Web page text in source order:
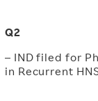
Q2
– IND filed for
in Recurrent